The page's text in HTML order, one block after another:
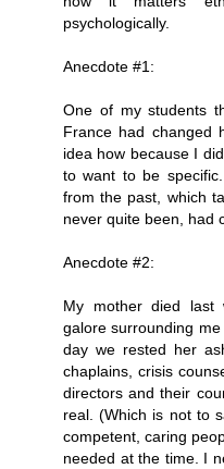
psychologically.
Anecdote #1:
One of my students
France had changed
idea how because I
to want to be
from the past, which
never quite been, had
Anecdote #2:
My mother died last
galore surrounding
day we rested her
chaplains, crisis
directors and their
real. (Which is not to
competent, caring
needed at the time. I